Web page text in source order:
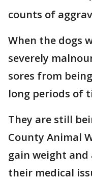
counts of
When the dogs
severely
sores from
long periods of
They are still
County Animal
gain weight
their medical